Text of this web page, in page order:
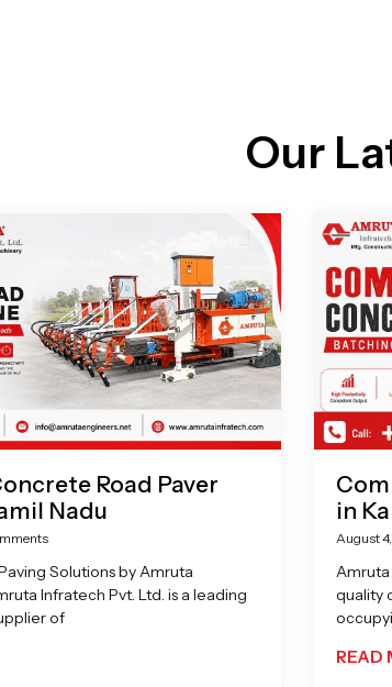
Our
Road Paver
Nadu
Solutions by Amruta
Infratech Pvt. Ltd. is a leading
of
in
August
Amruta
quality
READ